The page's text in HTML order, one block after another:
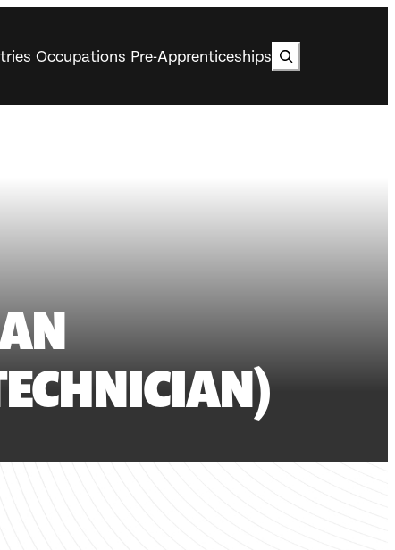
Occupations Pre-Apprenticeships Search